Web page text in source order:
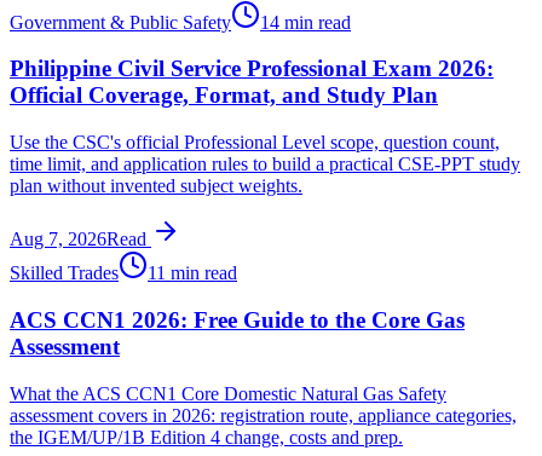
Government & Public Safety
14 min read
Philippine Civil Service Professional Exam 2026:
Official Coverage, Format, and Study Plan
Use the CSC's official Professional Level scope, question count,
time limit, and application rules to build a practical CSE-PPT study
plan without invented subject weights.
Aug 7, 2026Read
Skilled Trades
11 min read
ACS CCN1 2026: Free Guide to the Core Gas
Assessment
What the ACS CCN1 Core Domestic Natural Gas Safety
assessment covers in 2026: registration route, appliance categories,
the IGEM/UP/1B Edition 4 change, costs and prep.